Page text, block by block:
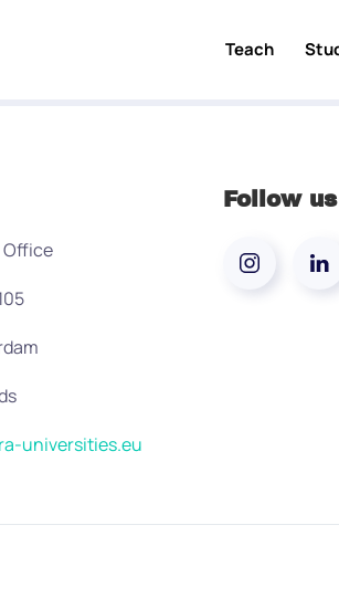
Teach
Office
universities.eu
Follow us